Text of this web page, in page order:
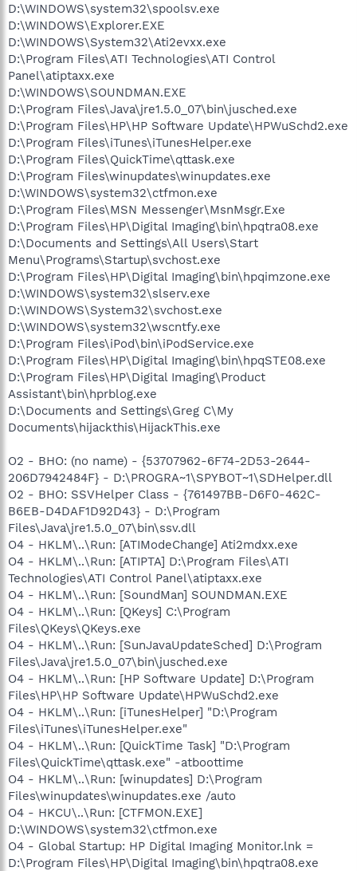
D:\WINDOWS\system32\spoolsv.exe
D:\WINDOWS\Explorer.EXE
D:\WINDOWS\System32\Ati2evxx.exe
D:\Program Files\ATI Technologies\ATI Control
Panel\atiptaxx.exe
D:\WINDOWS\SOUNDMAN.EXE
D:\Program Files\Java\jre1.5.0_07\bin\jusched.exe
D:\Program Files\HP\HP Software Update\HPWuSchd2.exe
D:\Program Files\iTunes\iTunesHelper.exe
D:\Program Files\QuickTime\qttask.exe
D:\Program Files\winupdates\winupdates.exe
D:\WINDOWS\system32\ctfmon.exe
D:\Program Files\MSN Messenger\MsnMsgr.Exe
D:\Program Files\HP\Digital Imaging\bin\hpqtra08.exe
D:\Documents and Settings\All Users\Start
Menu\Programs\Startup\svchost.exe
D:\Program Files\HP\Digital Imaging\bin\hpqimzone.exe
D:\WINDOWS\system32\slserv.exe
D:\WINDOWS\System32\svchost.exe
D:\WINDOWS\system32\wscntfy.exe
D:\Program Files\iPod\bin\iPodService.exe
D:\Program Files\HP\Digital Imaging\bin\hpqSTE08.exe
D:\Program Files\HP\Digital Imaging\Product
Assistant\bin\hprblog.exe
D:\Documents and Settings\Greg C\My
Documents\hijackthis\HijackThis.exe
O2 - BHO: (no name) - {53707962-6F74-2D53-2644-
206D7942484F} - D:\PROGRA~1\SPYBOT~1\SDHelper.dll
O2 - BHO: SSVHelper Class - {761497BB-D6F0-462C-
B6EB-D4DAF1D92D43} - D:\Program
Files\Java\jre1.5.0_07\bin\ssv.dll
O4 - HKLM\..\Run: [ATIModeChange] Ati2mdxx.exe
O4 - HKLM\..\Run: [ATIPTA] D:\Program Files\ATI
Technologies\ATI Control Panel\atiptaxx.exe
O4 - HKLM\..\Run: [SoundMan] SOUNDMAN.EXE
O4 - HKLM\..\Run: [QKeys] C:\Program
Files\QKeys\QKeys.exe
O4 - HKLM\..\Run: [SunJavaUpdateSched] D:\Program
Files\Java\jre1.5.0_07\bin\jusched.exe
O4 - HKLM\..\Run: [HP Software Update] D:\Program
Files\HP\HP Software Update\HPWuSchd2.exe
O4 - HKLM\..\Run: [iTunesHelper] "D:\Program
Files\iTunes\iTunesHelper.exe"
O4 - HKLM\..\Run: [QuickTime Task] "D:\Program
Files\QuickTime\qttask.exe" -atboottime
O4 - HKLM\..\Run: [winupdates] D:\Program
Files\winupdates\winupdates.exe /auto
O4 - HKCU\..\Run: [CTFMON.EXE]
D:\WINDOWS\system32\ctfmon.exe
O4 - Global Startup: HP Digital Imaging Monitor.lnk =
D:\Program Files\HP\Digital Imaging\bin\hpqtra08.exe